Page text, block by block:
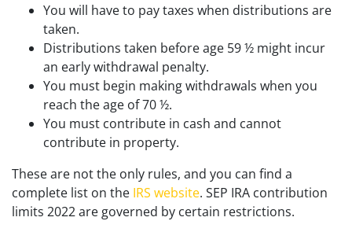
You will have to pay taxes when distributions are
taken.
Distributions taken before age 59 ½ might incur
an early withdrawal penalty.
You must begin making withdrawals when you
reach the age of 70 ½.
You must contribute in cash and cannot
contribute in property.
These are not the only rules, and you can find a
complete list on the IRS website. SEP IRA contribution
limits 2022 are governed by certain restrictions.